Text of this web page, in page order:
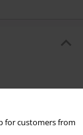
for customers from